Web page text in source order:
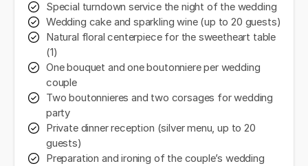
Special turndown service the night of the wedding
Wedding cake and sparkling wine (up to 20 guests)
Natural floral centerpiece for the sweetheart table
(1)
One bouquet and one boutonniere per wedding
couple
Two boutonnieres and two corsages for wedding
party
Private dinner reception (silver menu, up to 20
guests)
Preparation and ironing of the couple’s wedding